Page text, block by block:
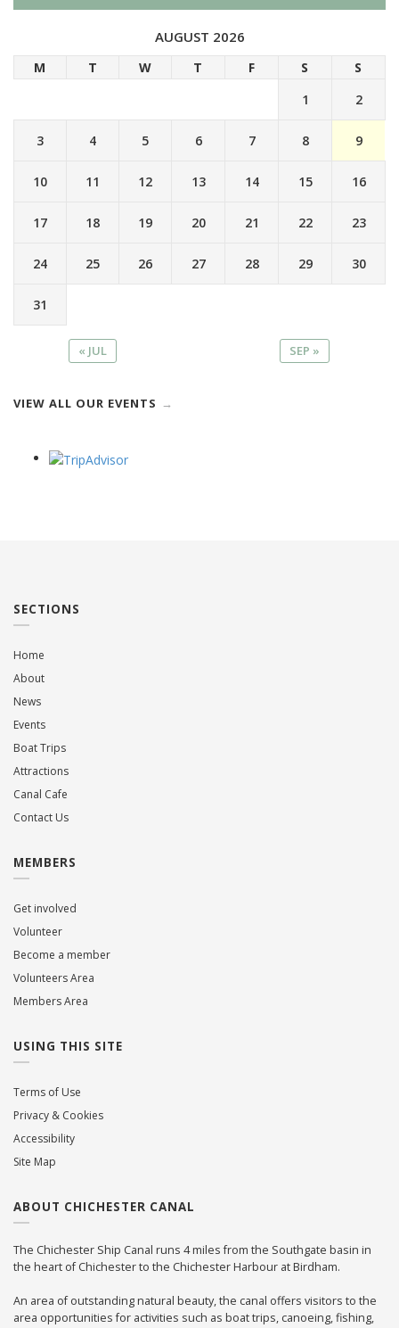
AUGUST 2026
M T W T F S
S
1
2
3 4 5 6 7 8 9
10 11 12 13 14 15 16
17 18 19 20 21 22 23
24 25 26 27 28 29 30
31
« JUL SEP »
VIEW ALL OUR EVENTS
SECTIONS
Home
About
News
Events
Boat Trips
Attractions
Canal Cafe
Contact Us
MEMBERS
Get involved
Volunteer
Become a member
Volunteers Area
Members Area
USING THIS SITE
Terms of Use
Privacy & Cookies
Accessibility
Site Map
ABOUT CHICHESTER CANAL
The Chichester Ship Canal runs 4 miles from the Southgate basin in
the heart of Chichester to the Chichester Harbour at Birdham.
An area of outstanding natural beauty, the canal offers visitors to the
area opportunities for activities such as boat trips, canoeing, fishing,